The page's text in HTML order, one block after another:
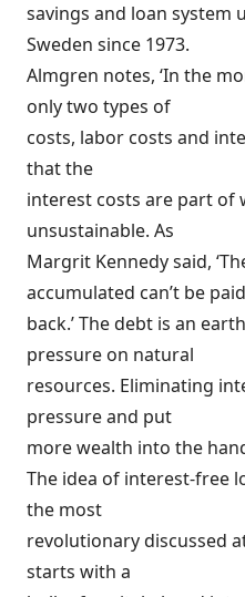
savings and loan system
Sweden since 1973.
Almgren notes, ‘In the
only two types of
costs, labor costs and
that the
interest costs are part of
unsustainable. As
Margrit Kennedy said,
accumulated can’t be paid
back.’ The debt is an
pressure on natural
resources. Eliminating
pressure and put
more wealth into the
The idea of interest-free
the most
revolutionary discussed
starts with a